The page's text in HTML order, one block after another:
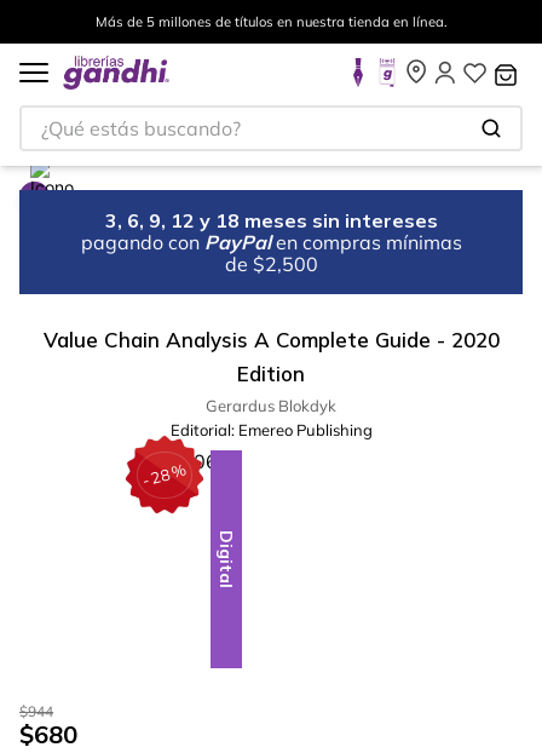
Más de 5 millones de títulos en nuestra tienda en línea.
¿Qué estás buscando?
3, 6, 9, 12 y 18 meses sin intereses
pagando con PayPal en compras mínimas
de $2,500
Value Chain Analysis A Complete Guide - 2020
Edition
Gerardus Blokdyk
Editorial: Emereo Publishing
-28%
Digital
$944
$680